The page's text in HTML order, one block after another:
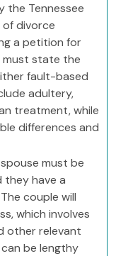
the Tennessee
divorce
a petition for
state the
fault-based
adultery,
treatment, while
differences and
must be
they have a
couple will
which involves
other relevant
be lengthy